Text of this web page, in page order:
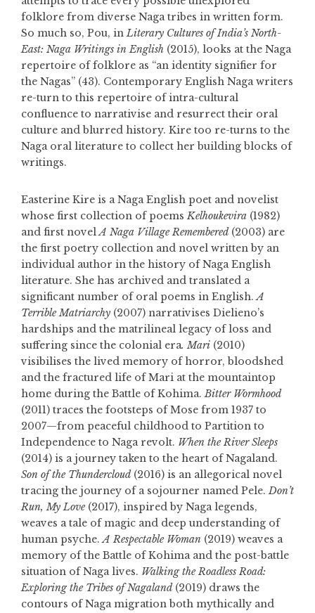
folklore from diverse Naga tribes in written form.
So much so, Pou, inLiterary Cultures of India’s North-
East: Naga Writings in English (2015), looks at the Naga
repertoire of folklore as “an identity signifier for
the Nagas” (43). Contemporary English Naga writers
re-turn to this repertoire of intra-cultural
confluence to narrativise and resurrect their oral
culture and blurred history. Kire too re-turns to the
Naga oral literature to collect her building blocks of
writings.
Easterine Kire is a Naga English poet and novelist
whose first collection of poemsKelhoukevira (1982)
and first novelA Naga Village Remembered(2003) are
the first poetry collection and novel written by an
individual author in the history of Naga English
literature. She has archived and translated a
significant number of oral poems in English.A
Terrible Matriarchy (2007) narrativises Dielieno’s
hardships and the matrilineal legacy of loss and
suffering since the colonial era. Mari (2010)
visibilises the lived memory of horror, bloodshed
and the fractured life of Mari at the mountaintop
home during the Battle of Kohima.Bitter Wormhood
(2011) traces the footsteps of Mose from 1937 to
2007—from peaceful childhood to Partition to
Independence to Naga revolt. When the River Sleeps
(2014) is a journey taken to the heart of Nagaland.
Son of the Thundercloud(2016) is an allegorical novel
tracing the journey of a sojourner named Pele.Don’t
Run, My Love(2017), inspired by Naga legends,
weaves a tale of magic and deep understanding of
human psyche.A Respectable Woman (2019) weaves a
memory of the Battle of Kohima and the post-battle
situation of Naga lives. Walking the Roadless Road:
Exploring the Tribes of Nagaland (2019) draws the
contours of Naga migration both mythically and